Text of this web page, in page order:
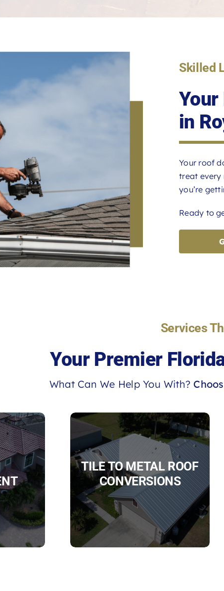
Skilled
Your
in
Your roof
treat every
you’re
Ready to
Services
Your Premier
What Can We Help You With?
TILE TO METAL ROOF
CONVERSIONS